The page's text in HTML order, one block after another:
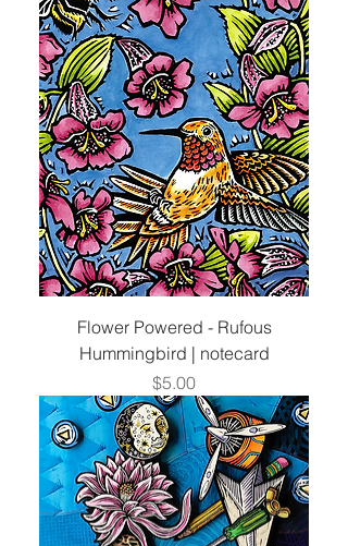
Flower Powered - Rufous
Hummingbird | notecard
Price
$5.00